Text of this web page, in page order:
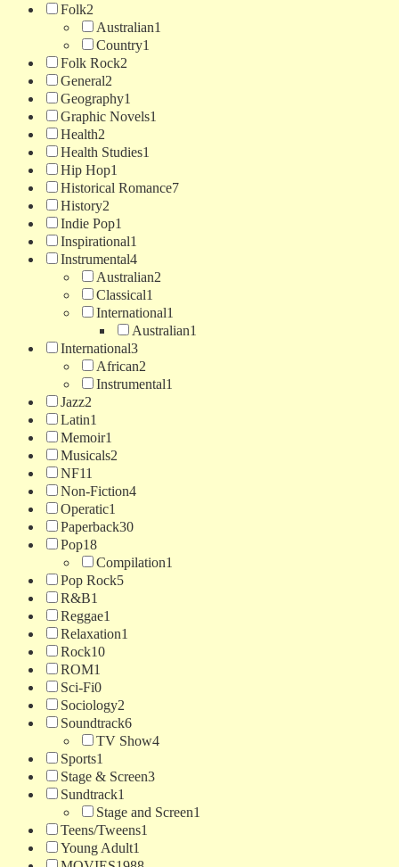
Folk2
Australian1
Country1
Folk Rock2
General2
Geography1
Graphic Novels1
Health2
Health Studies1
Hip Hop1
Historical Romance7
History2
Indie Pop1
Inspirational1
Instrumental4
Australian2
Classical1
International1
Australian1
International3
African2
Instrumental1
Jazz2
Latin1
Memoir1
Musicals2
NF11
Non-Fiction4
Operatic1
Paperback30
Pop18
Compilation1
Pop Rock5
R&B1
Reggae1
Relaxation1
Rock10
ROM1
Sci-Fi0
Sociology2
Soundtrack6
TV Show4
Sports1
Stage & Screen3
Sundtrack1
Stage and Screen1
Teens/Tweens1
Young Adult1